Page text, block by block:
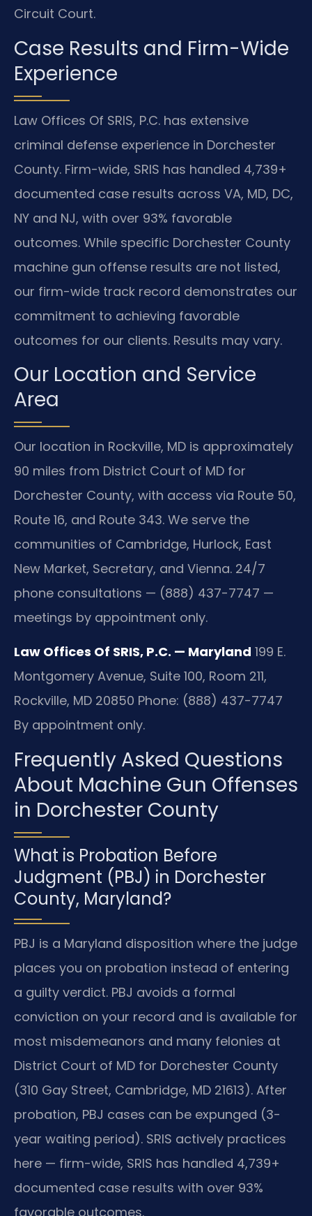
Circuit Court.
Case Results and Firm-Wide
Experience
Law Offices Of SRIS, P.C. has extensive
criminal defense experience in Dorchester
County. Firm-wide, SRIS has handled 4,739+
documented case results across VA, MD, DC,
NY and NJ, with over 93% favorable
outcomes. While specific Dorchester County
machine gun offense results are not listed,
our firm-wide track record demonstrates our
commitment to achieving favorable
outcomes for our clients. Results may vary.
Our Location and Service
Area
Our location in Rockville, MD is approximately
90 miles from District Court of MD for
Dorchester County, with access via Route 50,
Route 16, and Route 343. We serve the
communities of Cambridge, Hurlock, East
New Market, Secretary, and Vienna. 24/7
phone consultations — (888) 437-7747 —
meetings by appointment only.
Law Offices Of SRIS, P.C. — Maryland 199 E.
Montgomery Avenue, Suite 100, Room 211,
Rockville, MD 20850 Phone: (888) 437-7747
By appointment only.
Frequently Asked Questions
About Machine Gun Offenses
in Dorchester County
What is Probation Before
Judgment (PBJ) in Dorchester
County, Maryland?
PBJ is a Maryland disposition where the judge
places you on probation instead of entering
a guilty verdict. PBJ avoids a formal
conviction on your record and is available for
most misdemeanors and many felonies at
District Court of MD for Dorchester County
(310 Gay Street, Cambridge, MD 21613). After
probation, PBJ cases can be expunged (3-
year waiting period). SRIS actively practices
here — firm-wide, SRIS has handled 4,739+
documented case results with over 93%
favorable outcomes.